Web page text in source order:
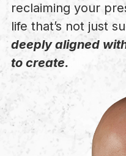
reclaiming your
life that’s not just
deeply aligned
to create.